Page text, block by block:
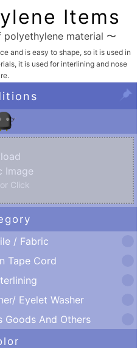
Items
material 〜
and is easy to shape, so it is used in
it is used for interlining and nose
Image
Click
/ Fabric
Tape Cord
Eyelet Washer
Goods And Others